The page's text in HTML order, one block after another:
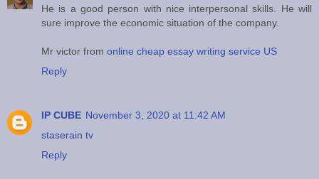
He is a good person with nice interpersonal skills. He will
sure improve the economic situation of the company.
Mr victor from online cheap essay writing service US
Reply
IP CUBE November 3, 2020 at 11:42 AM
staserain tv
Reply